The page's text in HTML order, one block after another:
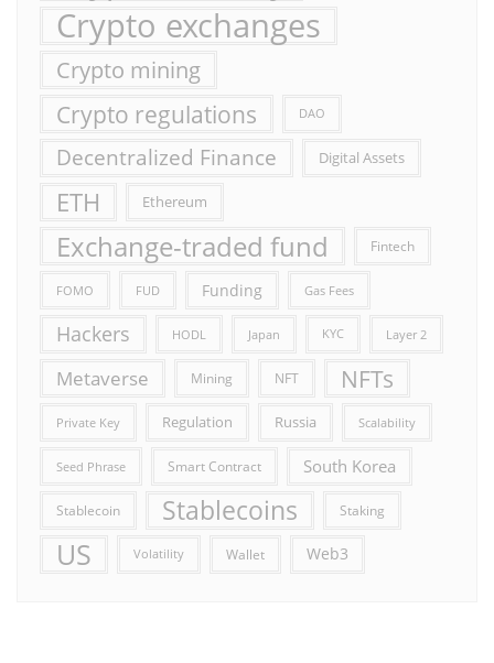
Crypto exchanges
Crypto mining
Crypto regulations DAO
Decentralized Finance Digital Assets
ETH Ethereum
Exchange-traded fund Fintech
FOMO FUD Funding Gas Fees
Hackers HODL Japan KYC Layer 2
Metaverse Mining NFT NFTs
Private Key Regulation Russia Scalability
Seed Phrase Smart Contract South Korea
Stablecoin Stablecoins Staking
US Volatility Wallet Web3